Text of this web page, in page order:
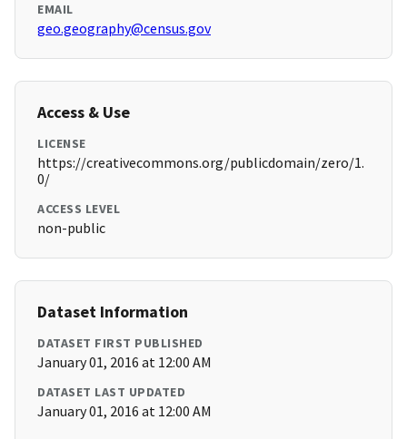
EMAIL
geo.geography@census.gov
Access & Use
LICENSE
https://creativecommons.org/publicdomain/zero/1.
0/
ACCESS LEVEL
non-public
Dataset Information
DATASET FIRST PUBLISHED
January 01, 2016 at 12:00 AM
DATASET LAST UPDATED
January 01, 2016 at 12:00 AM